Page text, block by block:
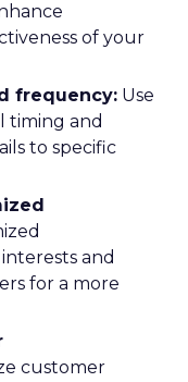
of your
frequency: Use
timing and
to specific
and
for a more
customer